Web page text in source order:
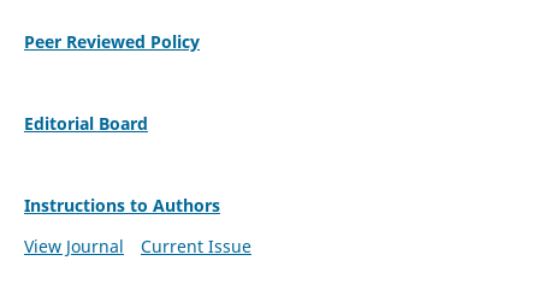
Peer Reviewed Policy
Editorial Board
Instructions to Authors
View Journal
Current Issue